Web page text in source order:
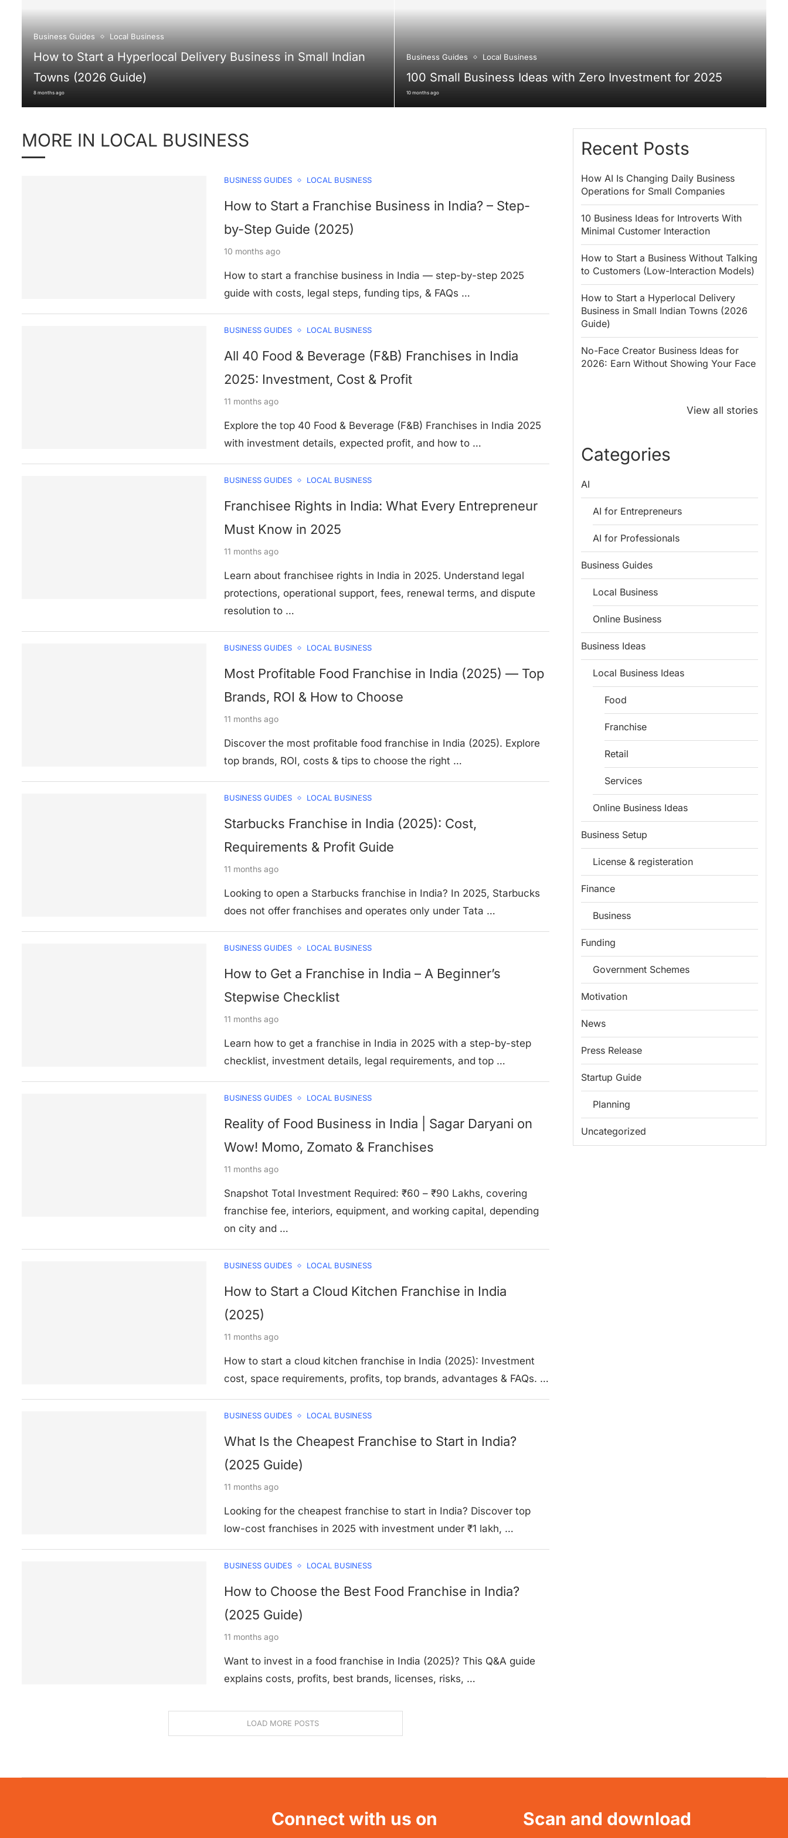
Business Guides Local Business
How to Start a Hyperlocal Delivery Business in Small Indian
Towns (2026 Guide)
8 months ago
Business Guides Local Business
100 Small Business Ideas with Zero Investment for 2025
10 months ago
MORE IN LOCAL BUSINESS
BUSINESS GUIDES LOCAL BUSINESS
How to Start a Franchise Business in India? – Step-
by-Step Guide (2025)
10 months ago
How to start a franchise business in India — step-by-step 2025
guide with costs, legal steps, funding tips, & FAQs …
BUSINESS GUIDES LOCAL BUSINESS
All 40 Food & Beverage (F&B) Franchises in India
2025: Investment, Cost & Profit
11 months ago
Explore the top 40 Food & Beverage (F&B) Franchises in India 2025
with investment details, expected profit, and how to …
BUSINESS GUIDES LOCAL BUSINESS
Franchisee Rights in India: What Every Entrepreneur
Must Know in 2025
11 months ago
Learn about franchisee rights in India in 2025. Understand legal
protections, operational support, fees, renewal terms, and dispute
resolution to …
BUSINESS GUIDES LOCAL BUSINESS
Most Profitable Food Franchise in India (2025) — Top
Brands, ROI & How to Choose
11 months ago
Discover the most profitable food franchise in India (2025). Explore
top brands, ROI, costs & tips to choose the right …
BUSINESS GUIDES LOCAL BUSINESS
Starbucks Franchise in India (2025): Cost,
Requirements & Profit Guide
11 months ago
Looking to open a Starbucks franchise in India? In 2025, Starbucks
does not offer franchises and operates only under Tata …
BUSINESS GUIDES LOCAL BUSINESS
How to Get a Franchise in India – A Beginner’s
Stepwise Checklist
11 months ago
Learn how to get a franchise in India in 2025 with a step-by-step
checklist, investment details, legal requirements, and top …
BUSINESS GUIDES LOCAL BUSINESS
Reality of Food Business in India | Sagar Daryani on
Wow! Momo, Zomato & Franchises
11 months ago
Snapshot Total Investment Required: ₹60 – ₹90 Lakhs, covering
franchise fee, interiors, equipment, and working capital, depending
on city and …
BUSINESS GUIDES LOCAL BUSINESS
How to Start a Cloud Kitchen Franchise in India
(2025)
11 months ago
How to start a cloud kitchen franchise in India (2025): Investment
cost, space requirements, profits, top brands, advantages & FAQs. …
BUSINESS GUIDES LOCAL BUSINESS
What Is the Cheapest Franchise to Start in India?
(2025 Guide)
11 months ago
Looking for the cheapest franchise to start in India? Discover top
low-cost franchises in 2025 with investment under ₹1 lakh, …
BUSINESS GUIDES LOCAL BUSINESS
How to Choose the Best Food Franchise in India?
(2025 Guide)
11 months ago
Want to invest in a food franchise in India (2025)? This Q&A guide
explains costs, profits, best brands, licenses, risks, …
LOAD MORE POSTS
Recent Posts
How AI Is Changing Daily Business
Operations for Small Companies
10 Business Ideas for Introverts With
Minimal Customer Interaction
How to Start a Business Without Talking
to Customers (Low-Interaction Models)
How to Start a Hyperlocal Delivery
Business in Small Indian Towns (2026
Guide)
No-Face Creator Business Ideas for
2026: Earn Without Showing Your Face
View all stories
Lessons for
Entrepreneurs
Save Tax in
Categories
AI
AI for Entrepreneurs
AI for Professionals
Business Guides
Local Business
Online Business
Business Ideas
Local Business Ideas
Food
Franchise
Retail
Services
Online Business Ideas
Business Setup
License & registeration
Finance
Business
Funding
Government Schemes
Motivation
News
Press Release
Startup Guide
Planning
Uncategorized
Connect with us on Scan and download